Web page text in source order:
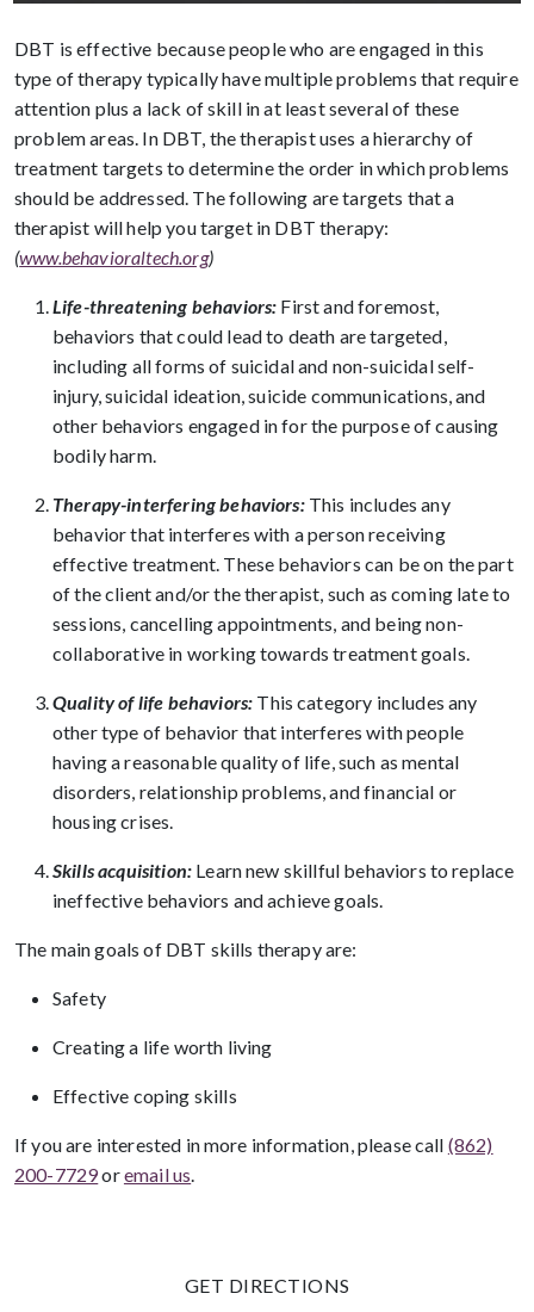
DBT is effective because people who are engaged in this
type of therapy typically have multiple problems that require
attention plus a lack of skill in at least several of these
problem areas. In DBT, the therapist uses a hierarchy of
treatment targets to determine the order in which problems
should be addressed. The following are targets that a
therapist will help you target in DBT therapy:
(www.behavioraltech.org)
Life-threatening behaviors: First and foremost,
behaviors that could lead to death are targeted,
including all forms of suicidal and non-suicidal self-
injury, suicidal ideation, suicide communications, and
other behaviors engaged in for the purpose of causing
bodily harm.
Therapy-interfering behaviors:This includes any
behavior that interferes with a person receiving
effective treatment. These behaviors can be on the part
of the client and/or the therapist, such as coming late to
sessions, cancelling appointments, and being non-
collaborative in working towards treatment goals.
Quality of life behaviors: This category includes any
other type of behavior that interferes with people
having a reasonable quality of life, such as mental
disorders, relationship problems, and financial or
housing crises.
Skills acquisition: Learn new skillful behaviors to replace
ineffective behaviors and achieve goals.
The main goals of DBT skills therapy are:
Safety
Creating a life worth living
Effective coping skills
If you are interested in more information, please call (862)
200-7729oremail us
GET DIRECTIONS